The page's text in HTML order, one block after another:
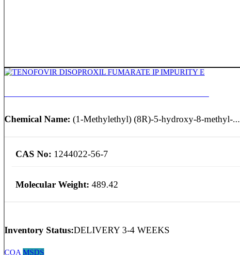
Chemical Name: (1-Methylethyl) (8R)-5-hydroxy-8-methyl-...
CAS No: 1244022-56-7
Molecular Weight: 489.42
Inventory Status:DELIVERY 3-4 WEEKS
COA MSDS